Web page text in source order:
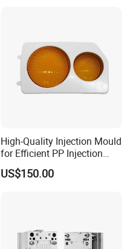
High-Quality Injection Mould
for Efficient PP Injection
Moulding Solutions
US$150.00